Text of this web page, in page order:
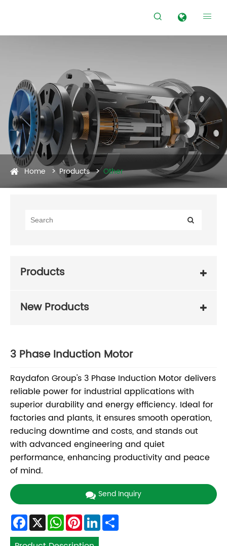
 
Home Products Other
Products
New Products
3 Phase Induction Motor
Raydafon Group's 3 Phase Induction Motor delivers
reliable power for industrial applications with
superior durability and energy efficiency. Ideal for
factories and plants, it ensures smooth operation,
reducing downtime and costs, and stands out
with advanced engineering and quiet
performance, enhancing productivity and peace
of mind.
Send Inquiry
Facebook
X WhatsApp
Pinterest
LinkedIn